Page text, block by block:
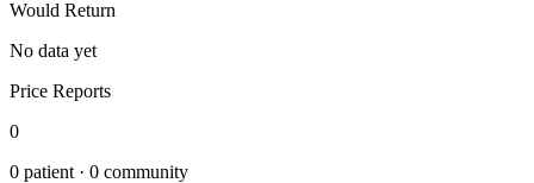
Would Return
No data yet
Price Reports
0
0 patient · 0 community